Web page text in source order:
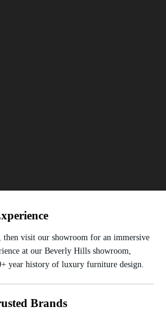
then visit our showroom for an immersive
at our Beverly Hills showroom,
year history of luxury furniture design.
Brands